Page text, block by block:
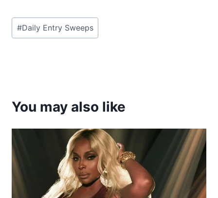
Post
Tags:
#Daily Entry Sweeps
You may also like